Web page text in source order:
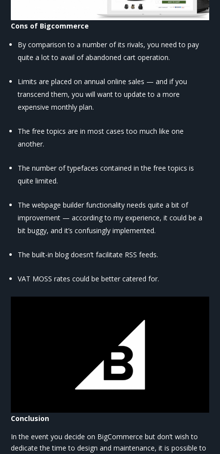
Cons of Bigcommerce
By comparison to a number of its rivals, you need to pay
quite a lot to avail of abandoned cart operation.
Limits are placed on annual online sales — and if you
transcend them, you will want to update to a more
expensive monthly plan.
The free topics are in most cases too much like one
another.
The number of typefaces contained in the free topics is
quite limited.
The webpage builder functionality needs quite a bit of
improvement — according to my experience, it could be a
bit buggy, and it’s confusingly implemented.
The built-in blog doesn’t facilitate RSS feeds.
VAT MOSS rates could be better catered for.
Conclusion
In the event you decide on BigCommerce but don’t wish to
dedicate the time to design and maintenance, it is possible to